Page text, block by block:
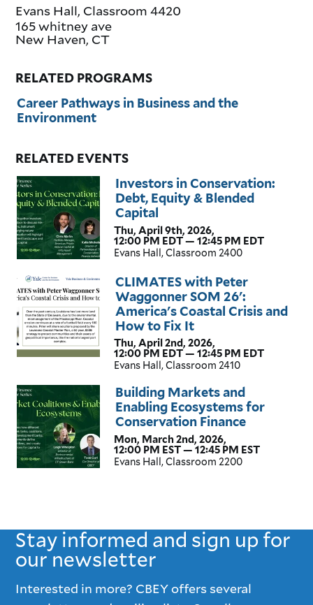
Evans Hall, Classroom 4420
165 whitney ave
New Haven, CT
RELATED PROGRAMS
Career Pathways in Business and the
Environment
RELATED EVENTS
Investors in Conservation:
Debt, Equity & Blended
Capital
Thu, April 9th, 2026,
12:00 PM EDT — 12:45 PM EDT
Evans Hall, Classroom 2400
CLIMATES with Peter
Waggonner SOM 26':
America's Coastal Crisis and
How to Fix It
Thu, April 2nd, 2026,
12:00 PM EDT — 12:45 PM EDT
Evans Hall, Classroom 2410
Building Markets and
Enabling Ecosystems for
Conservation Finance
Mon, March 2nd, 2026,
12:00 PM EST — 12:45 PM EST
Evans Hall, Classroom 2200
Stay informed and sign up for
our newsletter
Interested in more? CBEY offers several